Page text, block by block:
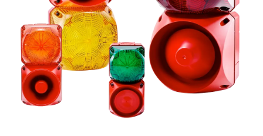
Suppliers
Blog
Contact